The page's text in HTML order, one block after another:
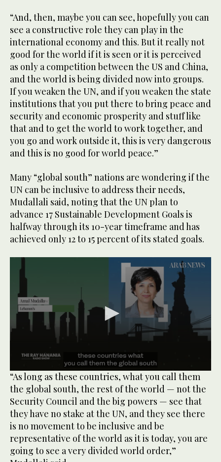
“And, then, maybe you can see, hopefully you can
see a constructive role they can play in the
international economy and this. But it really not
good for the world if it is seen or it is perceived
as only a competition between the US and China,
and the world is being divided now into groups.
If you weaken the UN, and if you weaken the state
institutions that you put there to bring peace and
security and economic prosperity and stuff like
that and to get the world to work together, and
you go and work outside it, this is very dangerous
and this is no good for world peace.”
Many “global south” nations are wondering if the
UN can be inclusive to address their needs,
Mudallali said, noting that the UN plan to
advance 17 Sustainable Development Goals is
halfway through its 10-year timeframe and has
achieved only 12 to 15 percent of its stated goals.
0
seconds
of
48
seconds
“As long as these countries, what you call them
the global south, the rest of the world — not the
Security Council and the big powers — see that
they have no stake at the UN, and they see there
is no movement to be inclusive and be
representative of the world as it is today, you are
going to see a very divided world order,”